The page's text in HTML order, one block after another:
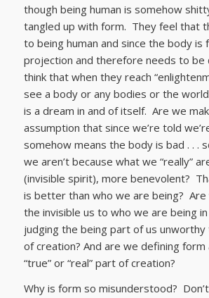
though being human is somehow
tangled up with form. They feel that
to being human and since the body is
projection and therefore needs to be
think that when they reach
see a body or any bodies or the
is a dream in and of itself. Are we
assumption that since we’re told
somehow means the body is bad . . .
we aren’t because what we “really”
(invisible spirit), more benevolent?
is better than who we are being? Are
the invisible us to who we are being
judging the being part of us
of creation? And are we defining form
“true” or “real” part of creation?
Why is form so misunderstood?